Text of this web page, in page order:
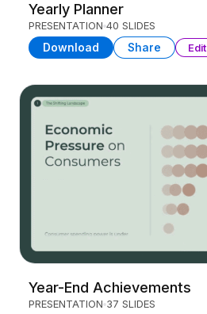
Yearly Planner
PRESENTATION 40 SLIDES
Download Share Edit
Year-End Achievements
PRESENTATION 37 SLIDES